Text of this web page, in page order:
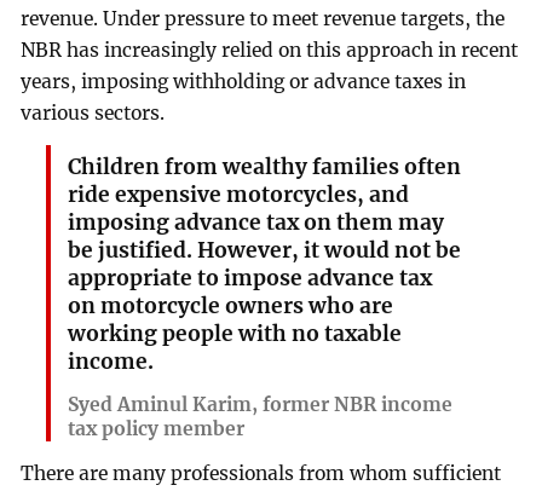
revenue. Under pressure to meet revenue targets, the
NBR has increasingly relied on this approach in recent
years, imposing withholding or advance taxes in
various sectors.
Children from wealthy families often
ride expensive motorcycles, and
imposing advance tax on them may
be justified. However, it would not be
appropriate to impose advance tax
on motorcycle owners who are
working people with no taxable
income.
Syed Aminul Karim, former NBR income
tax policy member
There are many professionals from whom sufficient